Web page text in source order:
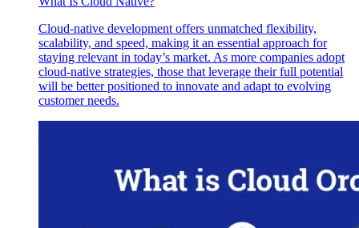
Cloud-native development offers unmatched flexibility,
scalability, and speed, making it an essential approach for
staying relevant in today’s market. As more companies adopt
cloud-native strategies, those that leverage their full potential
will be better positioned to innovate and adapt to evolving
customer needs.